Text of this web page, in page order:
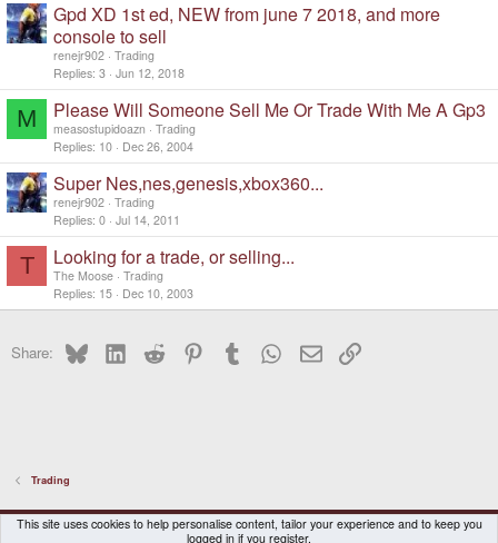
Gpd XD 1st ed, NEW from june 7 2018, and more
console to sell
renejr902 Trading
Replies 3 Jun 12, 2018
M Please Will Someone Sell Me Or Trade With Me A Gp3
measostupidoazn
Trading
Replies 10 Dec 26, 2004
Super Nes,nes,genesis,xbox360...
renejr902 Trading
Replies 0 Jul 14, 2011
T Looking for a trade, or selling...
The Moose Trading
Replies 15 Dec 10, 2003
Share: BlueskyLinkedInReddit PinterestTumblr WhatsApp
EmailLink
Trading
DragonBox Pyra
English (US)
This site uses cookies to help personalise content, tailor your experience and to keep you
logged in if you register.